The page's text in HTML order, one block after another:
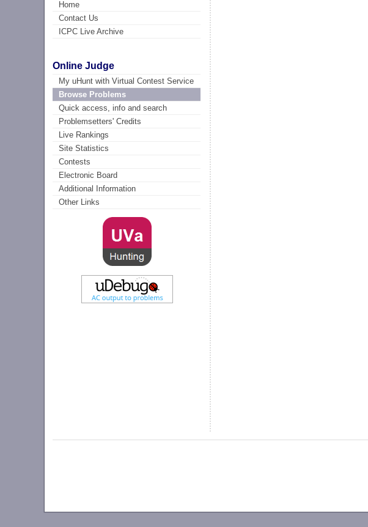
Home
Contact Us
ICPC Live Archive
Online Judge
My uHunt with Virtual Contest Service
Browse Problems
Quick access, info and search
Problemsetters' Credits
Live Rankings
Site Statistics
Contests
Electronic Board
Additional Information
Other Links